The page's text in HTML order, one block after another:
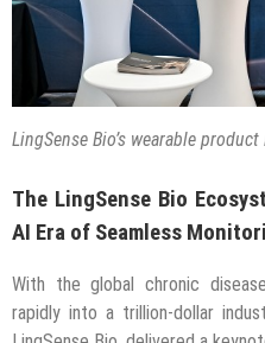
LingSense Bio’s wearable
The LingSense Bio
AI Era of Seamless
With the global chronic
rapidly into a trillion-dollar